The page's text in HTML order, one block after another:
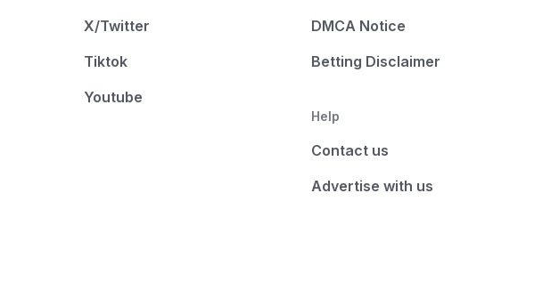
X/Twitter
Tiktok
Youtube
DMCA Notice
Betting Disclaimer
Help
Contact us
Advertise with us